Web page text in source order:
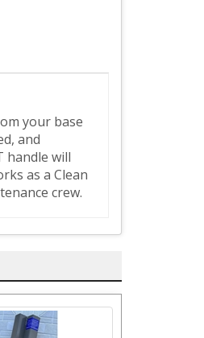
your base
and
handle will
as a Clean
crew.